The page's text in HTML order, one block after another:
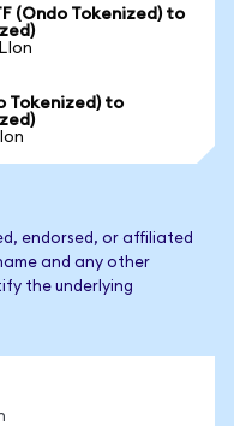
(Ondo Tokenized) to
Tokenized) to
endorsed, or affiliated
and any other
the underlying